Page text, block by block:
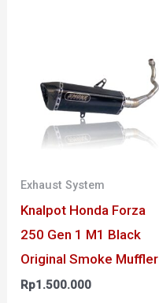
Exhaust System
Knalpot Honda Forza
250 Gen 1 M1 Black
Original Smoke Muffler
Rp1.500.000